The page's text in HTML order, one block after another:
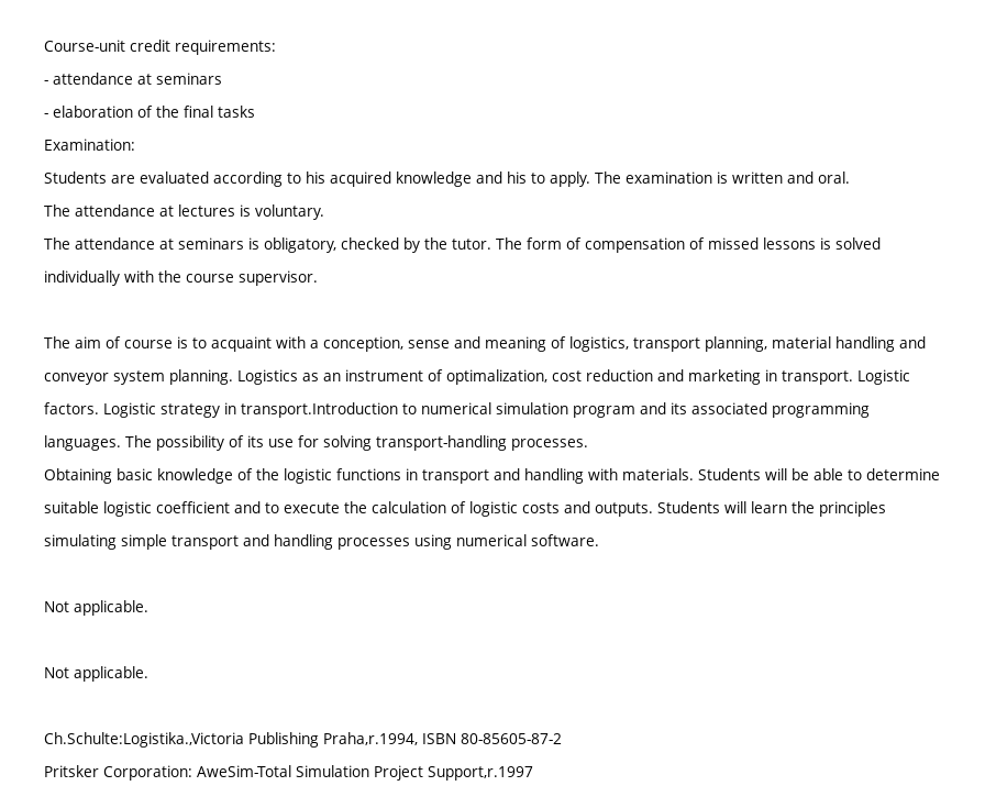
Course-unit credit requirements:
- attendance at seminars
- elaboration of the final tasks
Examination:
Students are evaluated according to his acquired knowledge and his to apply. The examination is written and oral.
The attendance at lectures is voluntary.
The attendance at seminars is obligatory, checked by the tutor. The form of compensation of missed lessons is solved
individually with the course supervisor.
The aim of course is to acquaint with a conception, sense and meaning of logistics, transport planning, material handling and
conveyor system planning. Logistics as an instrument of optimalization, cost reduction and marketing in transport. Logistic
factors. Logistic strategy in transport.Introduction to numerical simulation program and its associated programming
languages. The possibility of its use for solving transport-handling processes.
Obtaining basic knowledge of the logistic functions in transport and handling with materials. Students will be able to determine
suitable logistic coefficient and to execute the calculation of logistic costs and outputs. Students will learn the principles
simulating simple transport and handling processes using numerical software.
Not applicable.
Not applicable.
Ch.Schulte:Logistika.,Victoria Publishing Praha,r.1994, ISBN 80-85605-87-2
Pritsker Corporation: AweSim-Total Simulation Project Support,r.1997